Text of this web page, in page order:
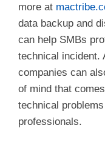
more at
data backup and
can help SMBs
technical incident.
companies can
of mind that
technical
professionals.